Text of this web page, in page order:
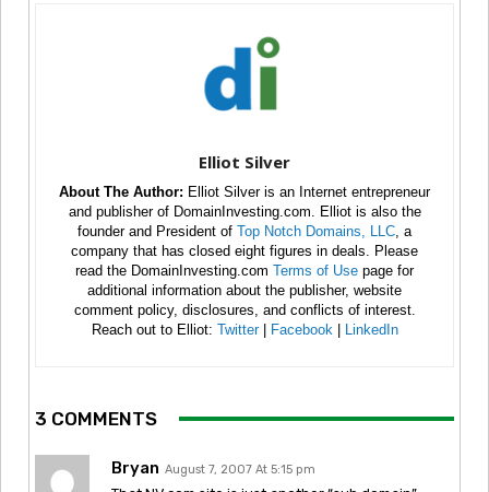
Elliot Silver
About The Author: Elliot Silver is an Internet entrepreneur
and publisher of DomainInvesting.com. Elliot is also the
founder and President of Top Notch Domains, LLC , a
company that has closed eight figures in deals. Please
read the DomainInvesting.com Terms of Use page for
additional information about the publisher, website
comment policy, disclosures, and conflicts of interest.
Reach out to Elliot: Twitter| Facebook LinkedIn
3 COMMENTS
Bryan August 7, 2007 At 5:15 pm